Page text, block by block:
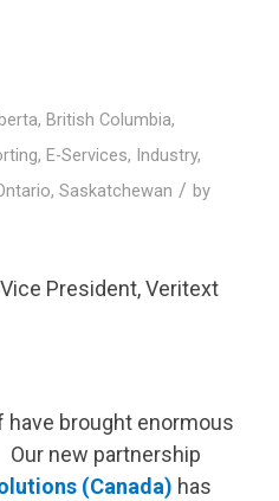
, British Columbia,
, E-Services, Industry,
, Saskatchewan / by
President,Veritext
have brought enormous
new partnership
(Canada) has